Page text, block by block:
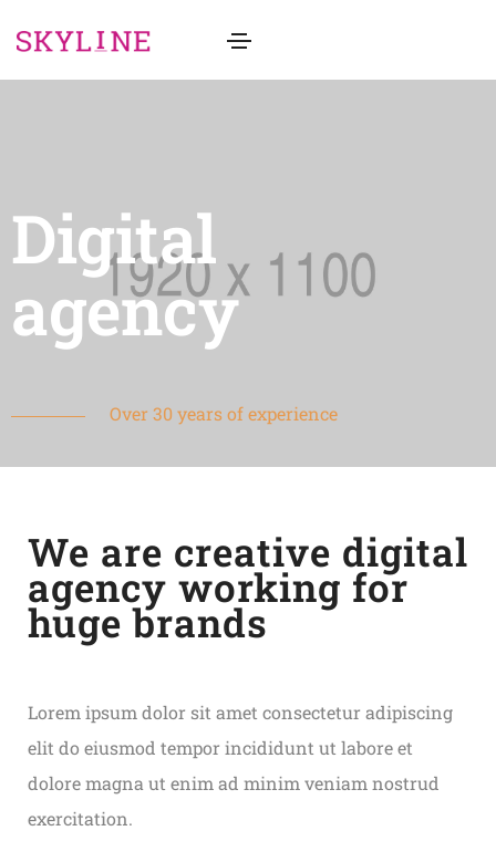
Digital
agency
Over 30 years of experience
We are creative digital
agency working for
huge brands
Lorem ipsum dolor sit amet consectetur adipiscing
elit do eiusmod tempor incididunt ut labore et
dolore magna ut enim ad minim veniam nostrud
exercitation.